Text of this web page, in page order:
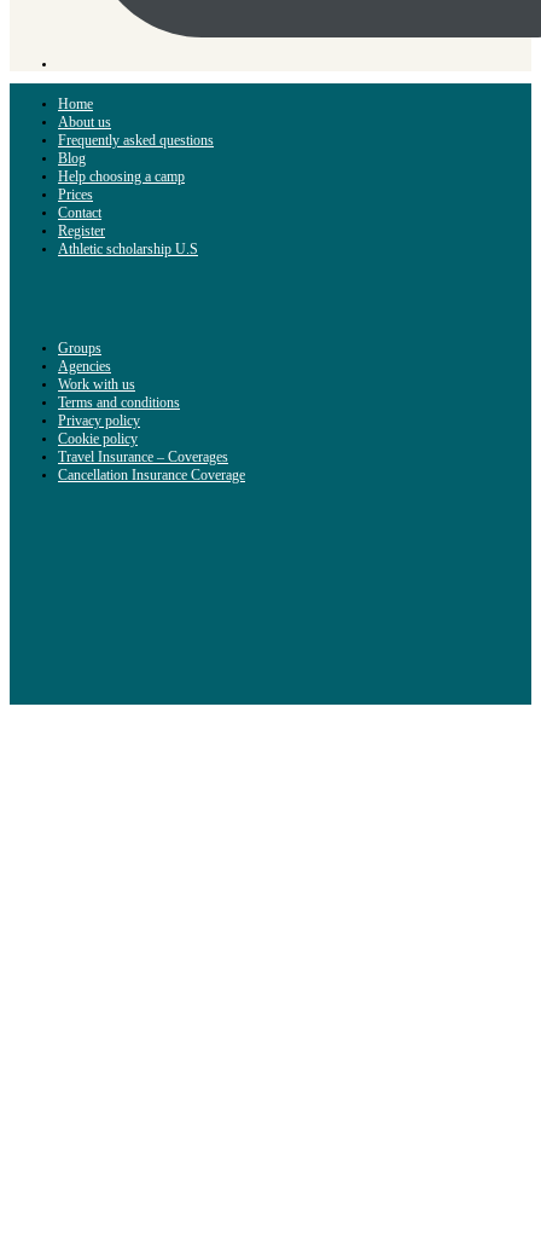
Home
About us
Frequently asked questions
Blog
Help choosing a camp
Prices
Contact
Register
Athletic scholarship U.S
Groups
Agencies
Work with us
Terms and conditions
Privacy policy
Cookie policy
Travel Insurance – Coverages
Cancellation Insurance Coverage